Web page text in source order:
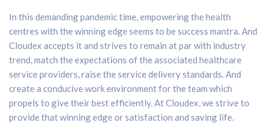
In this demanding pandemic time, empowering the health
centres with the winning edge seems to be success mantra. And
Cloudex accepts it and strives to remain at par with industry
trend, match the expectations of the associated healthcare
service providers, raise the service delivery standards. And
create a conducive work environment for the team which
propels to give their best efficiently. At Cloudex, we strive to
provide that winning edge or satisfaction and saving life.